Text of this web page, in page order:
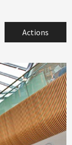
Actions